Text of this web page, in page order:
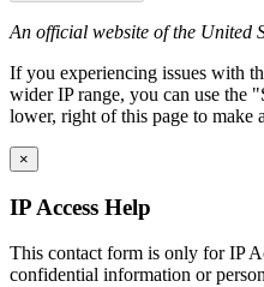
An official website of the United
If you experiencing issues with
wider IP range, you can use the
lower, right of this page to make
×
IP Access Help
This contact form is only for IP
confidential information or